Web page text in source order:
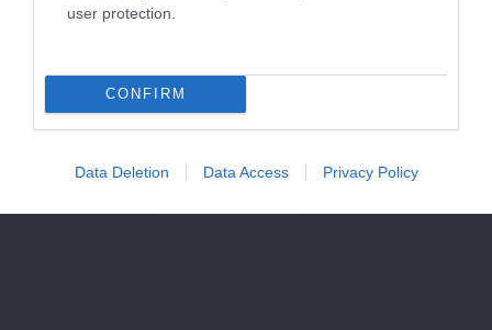
user protection.
CONFIRM
Data Deletion Data Access Privacy Policy